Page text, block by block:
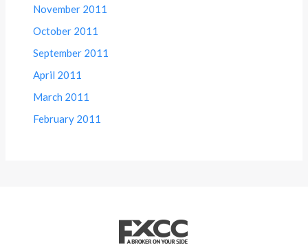
November 2011
October 2011
September 2011
April 2011
March 2011
February 2011